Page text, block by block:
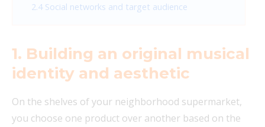
2.4 Social networks and target audience
1. Building an original musical
identity and aesthetic
On the shelves of your neighborhood supermarket,
you choose one product over another based on the